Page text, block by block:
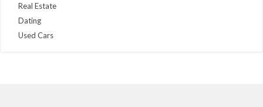
Real Estate
Dating
Used Cars